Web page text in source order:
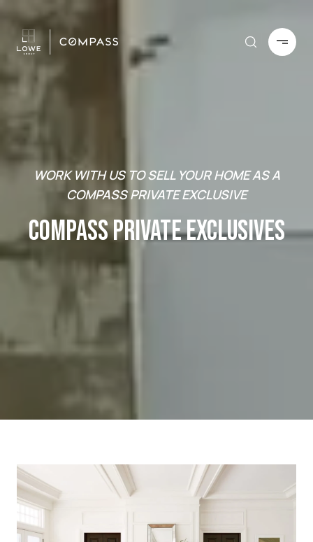
WORK WITH US TO SELL YOUR HOME AS A
COMPASS PRIVATE EXCLUSIVE
COMPASS PRIVATE EXCLUSIVES